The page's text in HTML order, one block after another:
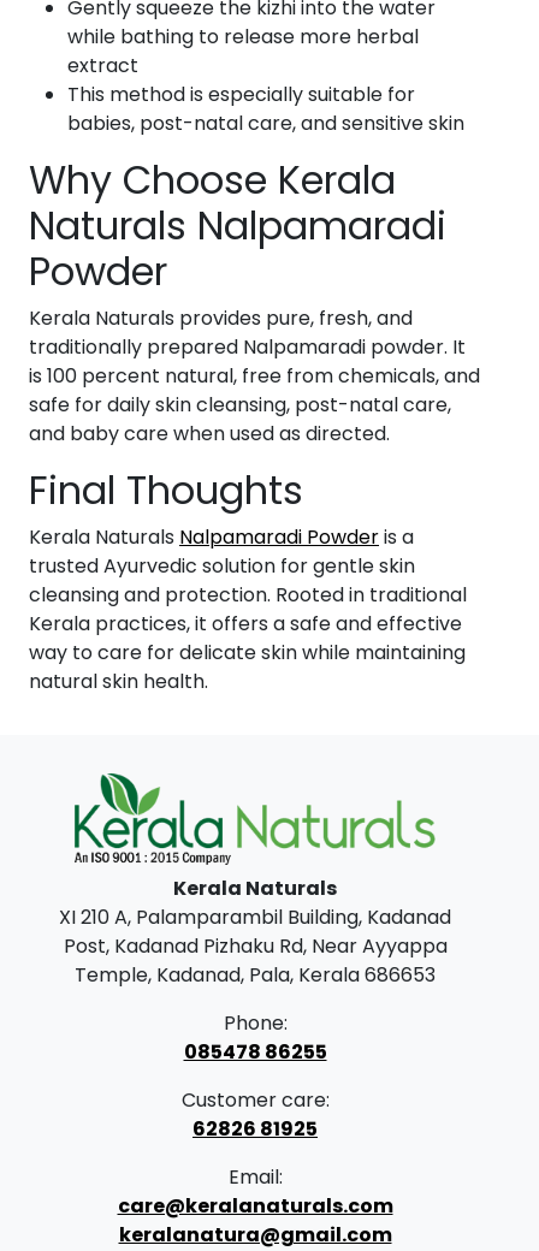
Gently squeeze the kizhi into the water
while bathing to release more herbal
extract
This method is especially suitable for
babies, post-natal care, and sensitive skin
Why Choose Kerala
Naturals Nalpamaradi
Powder
Kerala Naturals provides pure, fresh, and
traditionally prepared Nalpamaradi powder. It
is 100 percent natural, free from chemicals, and
safe for daily skin cleansing, post-natal care,
and baby care when used as directed.
Final Thoughts
Kerala Naturals Nalpamaradi Powderis a
trusted Ayurvedic solution for gentle skin
cleansing and protection. Rooted in traditional
Kerala practices, it offers a safe and effective
way to care for delicate skin while maintaining
natural skin health.
Kerala Naturals
XI 210 A, Palamparambil Building, Kadanad
Post, Kadanad Pizhaku Rd, Near Ayyappa
Temple, Kadanad, Pala, Kerala 686653
Phone:
085478 86255
Customer care:
62826 81925
Email:
care@keralanaturals.com
keralanatura@gmail.com